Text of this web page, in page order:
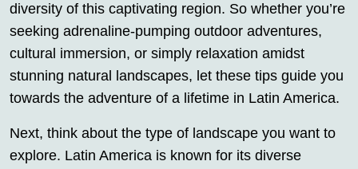
diversity of this captivating region. So whether you’re
seeking adrenaline-pumping outdoor adventures,
cultural immersion, or simply relaxation amidst
stunning natural landscapes, let these tips guide you
towards the adventure of a lifetime in Latin America.
Next, think about the type of landscape you want to
explore. Latin America is known for its diverse